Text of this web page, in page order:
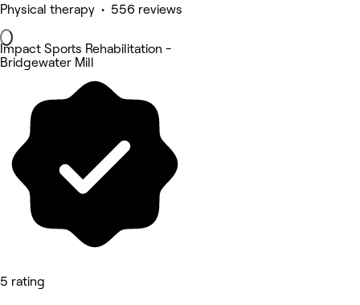
Physical therapy • 556 reviews
Impact Sports Rehabilitation -
Bridgewater Mill
5 rating